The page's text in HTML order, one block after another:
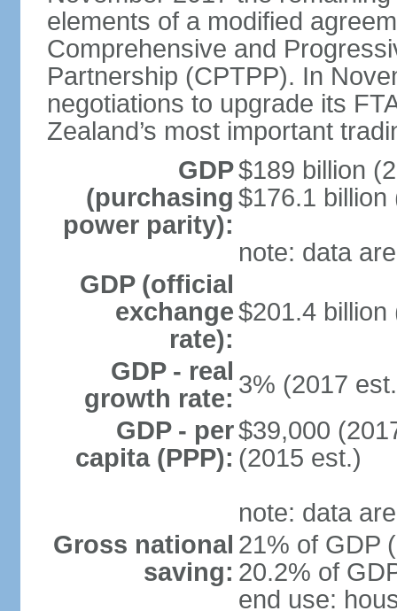
elements of a modified
Comprehensive and
Partnership (CPTPP). In
negotiations to upgrade its
Zealand’s most important
GDP
(purchasing
power parity):
$189 billion
$176.1 billion
note: data
GDP (official
exchange
rate):
$201.4 billion
GDP - real
growth rate: 3% (2017
GDP - per
capita (PPP):
$39,000
(2015 est.)
note: data
Gross national
saving:
21% of GDP
20.2% of
end use: